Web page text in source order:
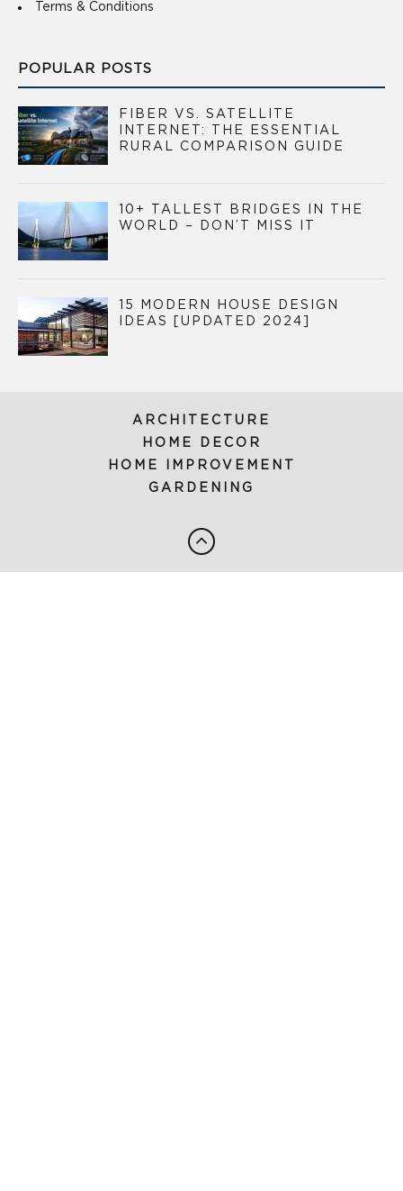
Terms & Conditions
POPULAR POSTS
FIBER VS. SATELLITE
INTERNET: THE ESSENTIAL
RURAL COMPARISON GUIDE
10+ TALLEST BRIDGES IN THE
WORLD – DON’T MISS IT
15 MODERN HOUSE DESIGN
IDEAS [UPDATED 2024]
ARCHITECTURE
HOME DECOR
HOME IMPROVEMENT
GARDENING